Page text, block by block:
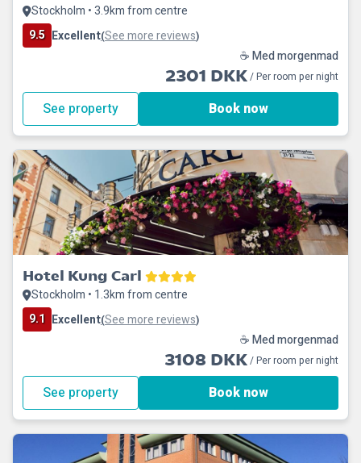
Stockholm • 3.9km from centre
9.5 Excellent(See more reviews)
☕ Med morgenmad
2301 DKK/ Per room per night
See property Book now
Hotel Kung Carl
Stockholm • 1.3km from centre
9.1 Excellent(See more reviews)
☕ Med morgenmad
3108 DKK/ Per room per night
See property Book now